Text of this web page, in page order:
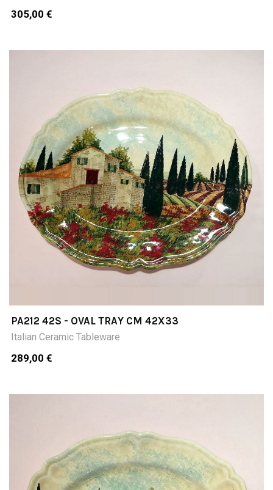
305,00 €
PA212 42S - OVAL TRAY CM 42X33
Italian Ceramic Tableware
289,00 €